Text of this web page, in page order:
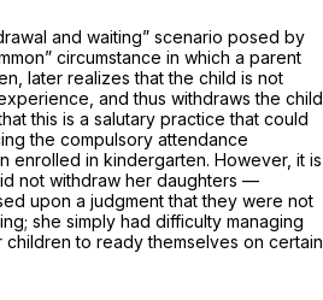
and waiting” scenario posed by
circumstance in which a parent
later realizes that the child is not
and thus withdraws the child
this is a salutary practice that could
the compulsory attendance
enrolled in kindergarten. However, it is
not withdraw her daughters —
upon a judgment that they were not
she simply had difficulty managing
to ready themselves on certain